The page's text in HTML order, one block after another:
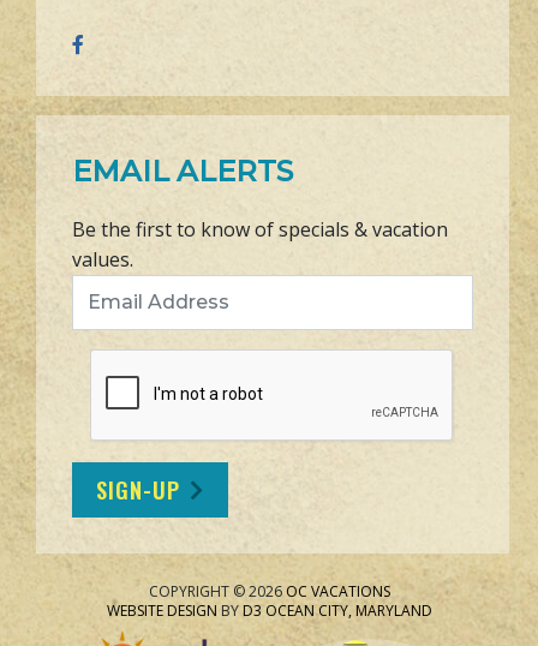
EMAIL ALERTS
Be the first to know of specials & vacation
values.
SIGN-UP
COPYRIGHT © 2026 OC VACATIONS
WEBSITE DESIGN BYD3 OCEAN CITY, MARYLAND